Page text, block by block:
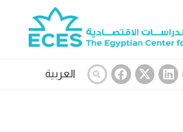
العربية